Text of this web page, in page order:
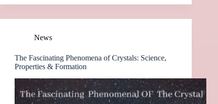
News
The Fascinating Phenomena of Crystals: Science,
Properties & Formation